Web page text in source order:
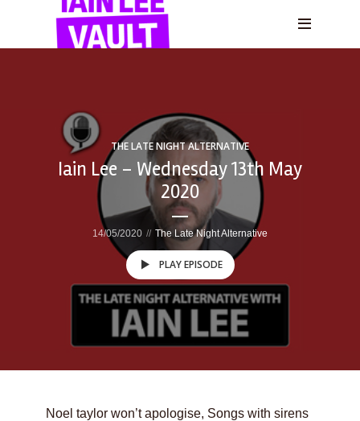
THE LATE NIGHT ALTERNATIVE
Iain Lee – Wednesday 13th May
2020
14/05/2020 The Late Night Alternative
PLAY EPISODE
Noel taylor won’t apologise, Songs with sirens